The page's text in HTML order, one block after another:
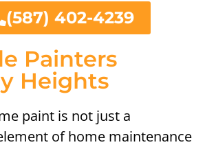
Painters
Heights
paint is not just a
of home maintenance
(587) 402-4239